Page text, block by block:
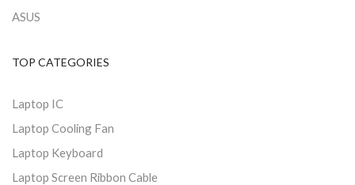
ASUS
TOP CATEGORIES
Laptop IC
Laptop Cooling Fan
Laptop Keyboard
Laptop Screen Ribbon Cable